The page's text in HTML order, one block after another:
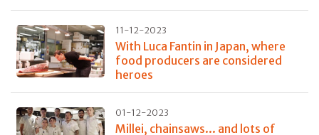
11-12-2023
With Luca Fantin in Japan, where
food producers are considered
heroes
01-12-2023
Millei, chainsaws... and lots of